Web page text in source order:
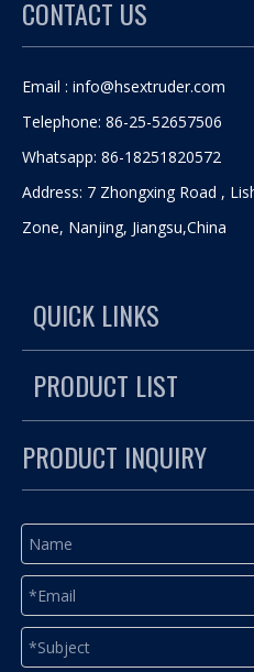
CONTACT US
Email : info@hsextruder.com
Telephone: 86-25-52657506
Whatsapp: 86-18251820572
Address: 7 Zhongxing Road ,
Zone, Nanjing, Jiangsu,China
QUICK LINKS
PRODUCT LIST
PRODUCT INQUIRY